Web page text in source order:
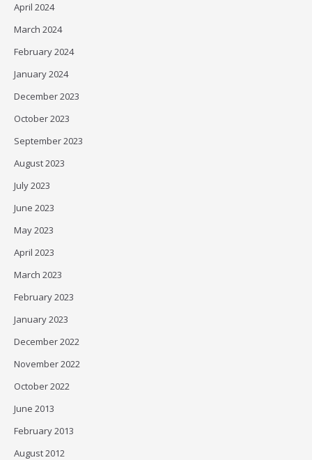
April 2024
March 2024
February 2024
January 2024
December 2023
October 2023
September 2023
August 2023
July 2023
June 2023
May 2023
April 2023
March 2023
February 2023
January 2023
December 2022
November 2022
October 2022
June 2013
February 2013
August 2012